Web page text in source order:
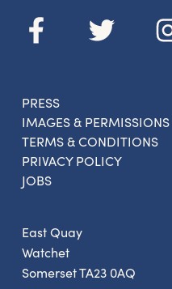
East Quay
Watchet
Somerset TA23 0AQ
PRESS
IMAGES & PERMISSIONS
TERMS & CONDITIONS
PRIVACY POLICY
JOBS